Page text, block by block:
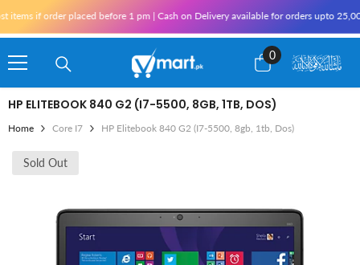
placed before 1 pm | Cash on Delivery available for orders upto 25,000
0
0
items
HP ELITEBOOK 840 G2 (I7-5500, 8GB, 1TB, DOS)
Home Core I7 HP Elitebook 840 G2 (i7-5500, 8gb, 1tb, Dos)
Sold Out